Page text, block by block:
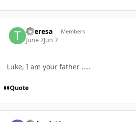
Theresa Members
June 7Jun 7
Luke, I am your father …..
Quote